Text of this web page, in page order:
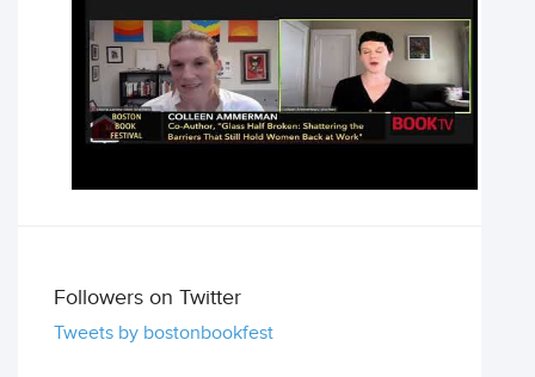
Followers on Twitter
Tweets by bostonbookfest